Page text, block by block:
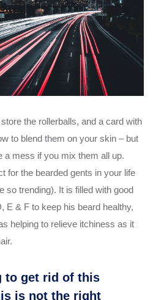
the rollerballs, and a card with
to blend them on your skin – but
a mess if you mix them all up.
for the bearded gents in your life
so trending). It is filled with good
E & F to keep his beard healthy,
helping to relieve itchiness as it
to get rid of this
is not the right